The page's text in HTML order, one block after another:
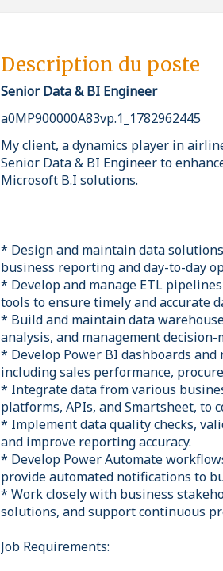
Description du poste
Senior Data & BI Engineer
a0MP900000A83vp.1_1782962445
My client, a dynamics player in
Senior Data & BI Engineer to
Microsoft B.I solutions.
* Design and maintain data
business reporting and day-to-day
* Develop and manage ETL
tools to ensure timely and accurate
* Build and maintain data
analysis, and management decision-
* Develop Power BI dashboards
including sales performance,
* Integrate data from various
platforms, APIs, and Smartsheet,
* Implement data quality checks,
and improve reporting accuracy.
* Develop Power Automate
provide automated notifications to
* Work closely with business
solutions, and support continuous
Job Requirements: